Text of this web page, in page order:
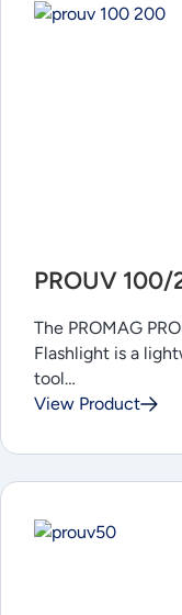
PROUV
The PROMAG
Flashlight is a
tool…
View Product